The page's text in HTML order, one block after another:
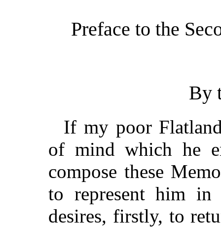
Preface to the
By
If my poor
of mind which he
compose these
to represent him
desires, firstly, to